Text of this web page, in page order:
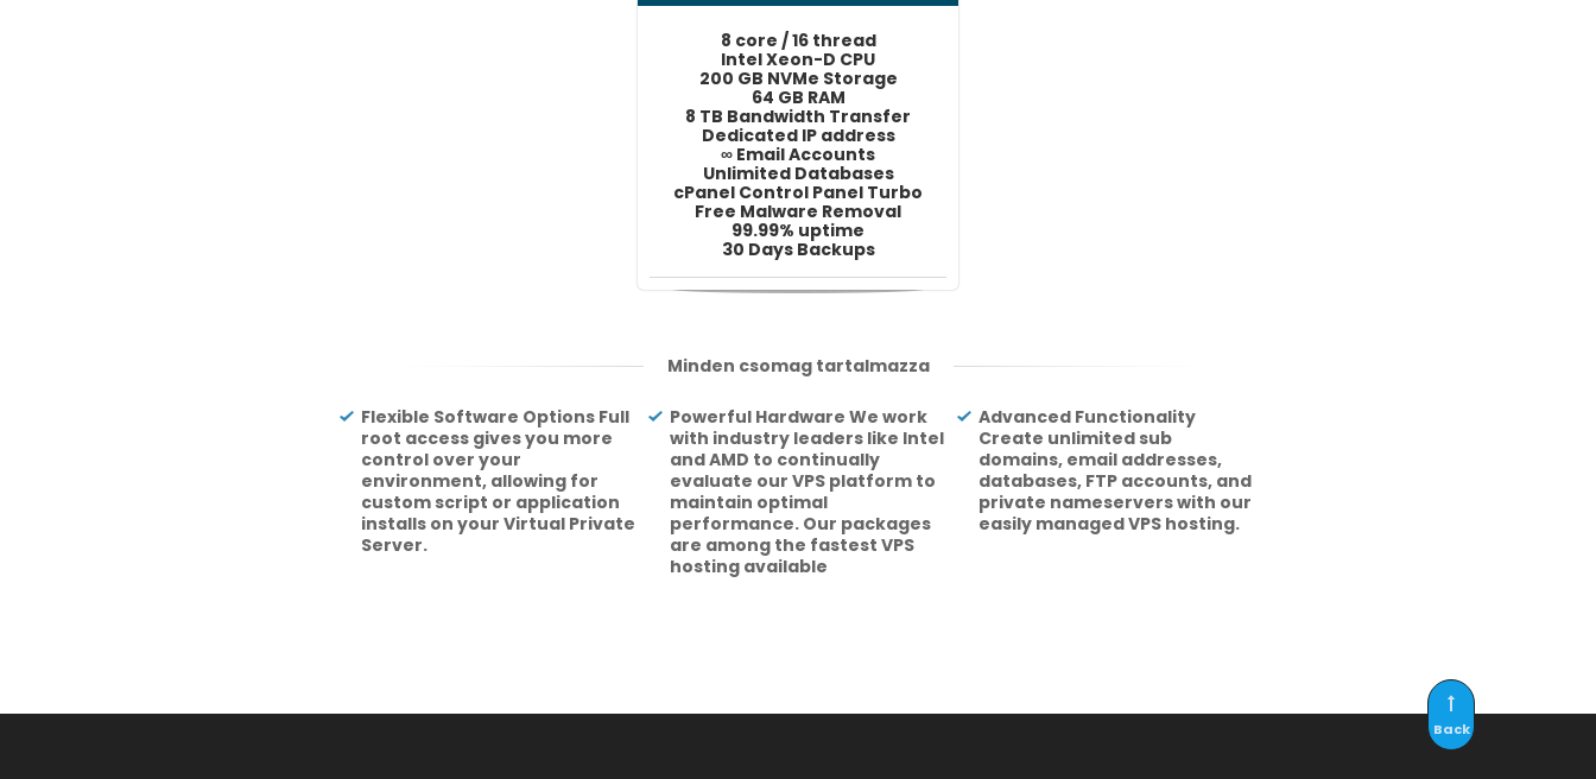
8 core / 16 thread
Intel Xeon-D CPU
200 GB NVMe Storage
64 GB RAM
8 TB Bandwidth Transfer
Dedicated IP address
∞ Email Accounts
Unlimited Databases
cPanel Control Panel Turbo
Free Malware Removal
99.99% uptime
30 Days Backups
Minden csomag tartalmazza
Flexible Software Options Full
root access gives you more
control over your
environment, allowing for
custom script or application
installs on your Virtual Private
Server.
Powerful Hardware We work
with industry leaders like Intel
and AMD to continually
evaluate our VPS platform to
maintain optimal
performance. Our packages
are among the fastest VPS
hosting available
Advanced Functionality
Create unlimited sub
domains, email addresses,
databases, FTP accounts, and
private nameservers with our
easily managed VPS hosting.
Back